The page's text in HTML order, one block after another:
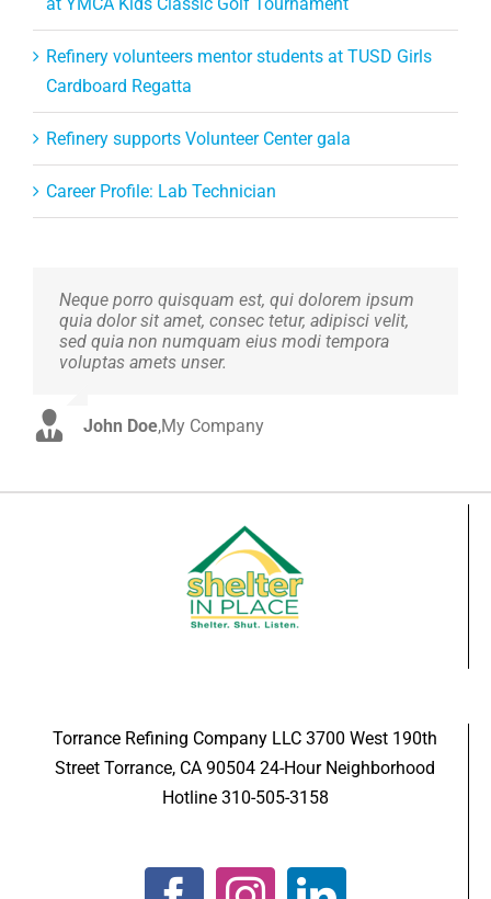
at YMCA Kids Classic Golf Tournament
Refinery volunteers mentor students at TUSD Girls
Cardboard Regatta
Refinery supports Volunteer Center gala
Career Profile: Lab Technician
Neque porro quisquam est, qui dolorem ipsum
quia dolor sit amet, consec tetur, adipisci velit,
sed quia non numquam eius modi tempora
voluptas amets unser.
John Doe,My Company
Aliquam erat volutpat. Quisque at est id ligula
facilisis laoreet eget pulvinar nibh. Suspendisse
at ultrices dui. Curabitur ac felis arcu sadips
ipsums fugiats nemis.
Luke Beck,Theme Fusion
Torrance Refining Company LLC 3700 West 190th
Street Torrance, CA 90504 24-Hour Neighborhood
Hotline 310-505-3158